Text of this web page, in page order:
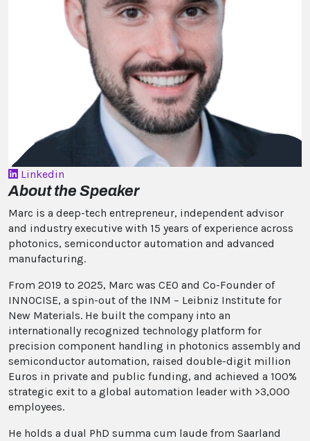
Linkedin
About the Speaker
Marc is a deep-tech entrepreneur, independent advisor
and industry executive with 15 years of experience across
photonics, semiconductor automation and advanced
manufacturing.
From 2019 to 2025, Marc was CEO and Co-Founder of
INNOCISE, a spin-out of the INM – Leibniz Institute for
New Materials. He built the company into an
internationally recognized technology platform for
precision component handling in photonics assembly and
semiconductor automation, raised double-digit million
Euros in private and public funding, and achieved a 100%
strategic exit to a global automation leader with >3,000
employees.
He holds a dual PhD summa cum laude from Saarland